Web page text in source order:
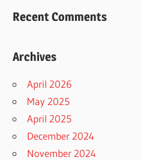
Recent Comments
Archives
April 2026
May 2025
April 2025
December 2024
November 2024